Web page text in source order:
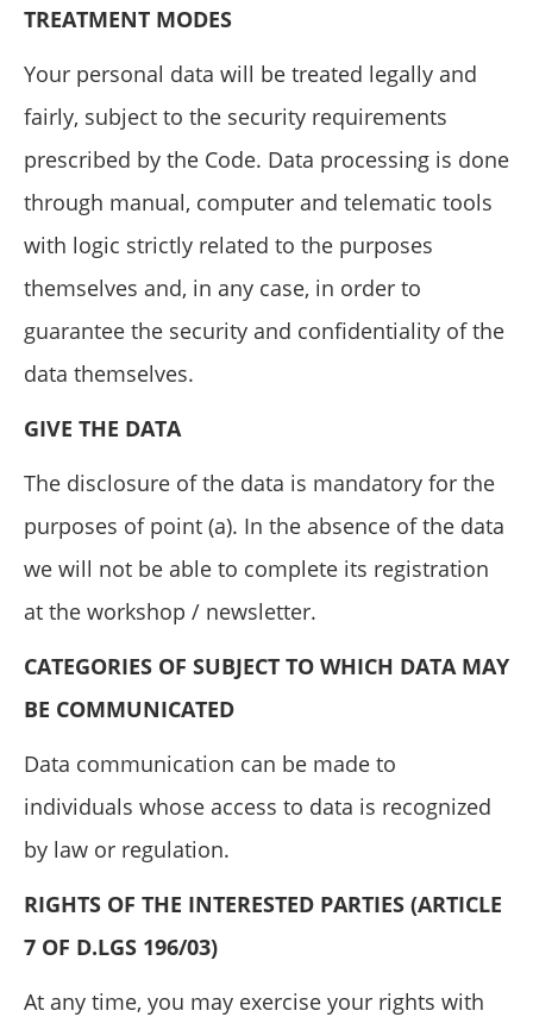
TREATMENT MODES
Your personal data will be treated legally and
fairly, subject to the security requirements
prescribed by the Code. Data processing is done
through manual, computer and telematic tools
with logic strictly related to the purposes
themselves and, in any case, in order to
guarantee the security and confidentiality of the
data themselves.
GIVE THE DATA
The disclosure of the data is mandatory for the
purposes of point (a). In the absence of the data
we will not be able to complete its registration
at the workshop / newsletter.
CATEGORIES OF SUBJECT TO WHICH DATA MAY
BE COMMUNICATED
Data communication can be made to
individuals whose access to data is recognized
by law or regulation.
RIGHTS OF THE INTERESTED PARTIES (ARTICLE
7 OF D.LGS 196/03)
At any time, you may exercise your rights with